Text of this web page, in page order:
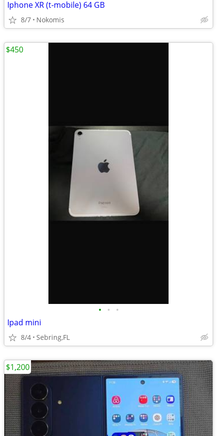
Iphone XR (t-mobile) 64 GB
8/7 Nokomis
• • •
Ipad mini
8/4 Sebring,FL
$450
$1,200